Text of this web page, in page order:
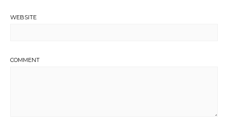
WEBSITE
COMMENT